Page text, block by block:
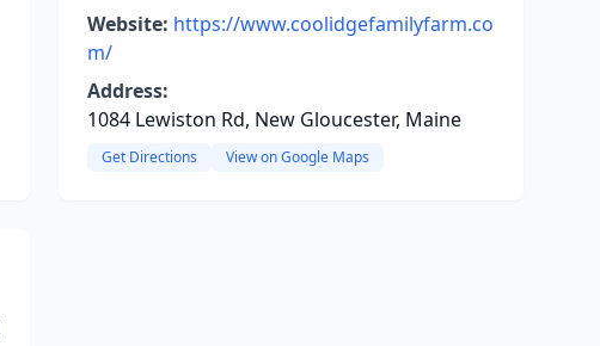
Website: https://www.coolidgefamilyfarm.co
m/
Address:
1084 Lewiston Rd, New Gloucester, Maine
Get Directions View on Google Maps